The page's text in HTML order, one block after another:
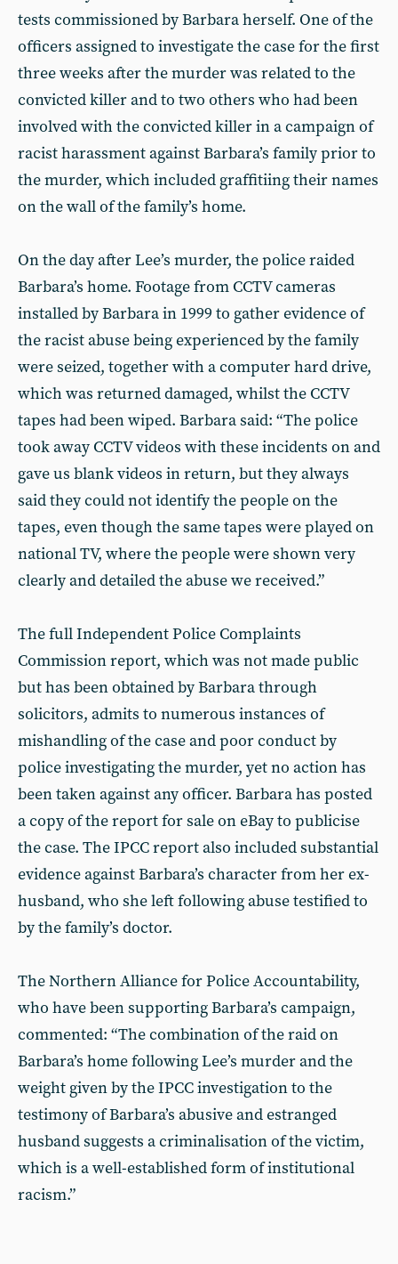
tests commissioned by Barbara herself. One of the
officers assigned to investigate the case for the first
three weeks after the murder was related to the
convicted killer and to two others who had been
involved with the convicted killer in a campaign of
racist harassment against Barbara’s family prior to
the murder, which included graffitiing their names
on the wall of the family’s home.
On the day after Lee’s murder, the police raided
Barbara’s home. Footage from CCTV cameras
installed by Barbara in 1999 to gather evidence of
the racist abuse being experienced by the family
were seized, together with a computer hard drive,
which was returned damaged, whilst the CCTV
tapes had been wiped. Barbara said: “The police
took away CCTV videos with these incidents on and
gave us blank videos in return, but they always
said they could not identify the people on the
tapes, even though the same tapes were played on
national TV, where the people were shown very
clearly and detailed the abuse we received.”
The full Independent Police Complaints
Commission report, which was not made public
but has been obtained by Barbara through
solicitors, admits to numerous instances of
mishandling of the case and poor conduct by
police investigating the murder, yet no action has
been taken against any officer. Barbara has posted
a copy of the report for sale on eBay to publicise
the case. The IPCC report also included substantial
evidence against Barbara’s character from her ex-
husband, who she left following abuse testified to
by the family’s doctor.
The Northern Alliance for Police Accountability,
who have been supporting Barbara’s campaign,
commented: “The combination of the raid on
Barbara’s home following Lee’s murder and the
weight given by the IPCC investigation to the
testimony of Barbara’s abusive and estranged
husband suggests a criminalisation of the victim,
which is a well-established form of institutional
racism.”